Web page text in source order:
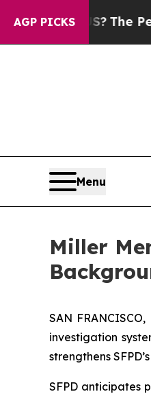
AGP PICKS
the US?The
Menu
Miller
SAN
investigation
strengthens
SFPD anticipates